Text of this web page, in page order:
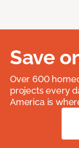
Save
Over 600
projects every
America is